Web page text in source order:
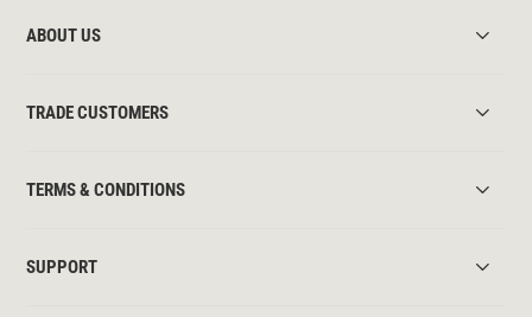
ABOUT US
TRADE CUSTOMERS
TERMS & CONDITIONS
SUPPORT